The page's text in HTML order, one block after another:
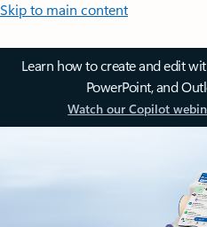
Skip to main content
Learn how to create and edit
PowerPoint, and
Watch our Copilot